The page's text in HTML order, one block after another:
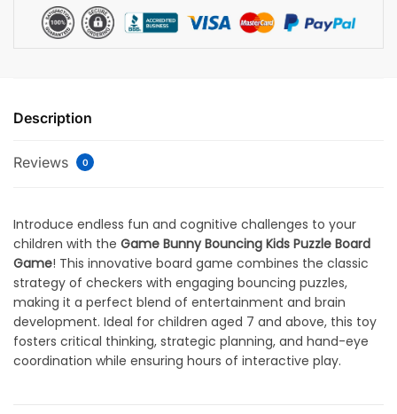
Description
Reviews 0
Introduce endless fun and cognitive challenges to your
children with the Game Bunny Bouncing Kids Puzzle Board
Game! This innovative board game combines the classic
strategy of checkers with engaging bouncing puzzles,
making it a perfect blend of entertainment and brain
development. Ideal for children aged 7 and above, this toy
fosters critical thinking, strategic planning, and hand-eye
coordination while ensuring hours of interactive play.